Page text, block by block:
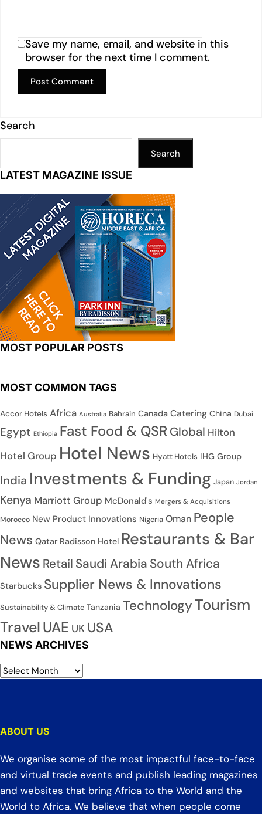
Save my name, email, and website in this
browser for the next time I comment.
Search
Search
LATEST MAGAZINE ISSUE
MOST POPULAR POSTS
MOST COMMON TAGS
Accor Hotels Africa Australia Bahrain Canada Catering China Dubai
Egypt Ethiopia Fast Food & QSR Global Hilton
Hotel Group Hotel News Hyatt Hotels IHG Group
India Investments & Funding Japan Jordan
Kenya Marriott Group McDonald's Mergers & Acquisitions
Morocco New Product Innovations Nigeria Oman People
News Qatar Radisson Hotel Restaurants & Bar
News Retail Saudi Arabia South Africa
Starbucks Supplier News & Innovations
Sustainability & Climate Tanzania TechnologyTourism
TravelUAE UK USA
NEWS ARCHIVES
ABOUT US
We organise some of the most impactful face-to-face
and virtual trade events and publish leading magazines
and websites that bring Africa to the World and the
World to Africa. We believe that when people come